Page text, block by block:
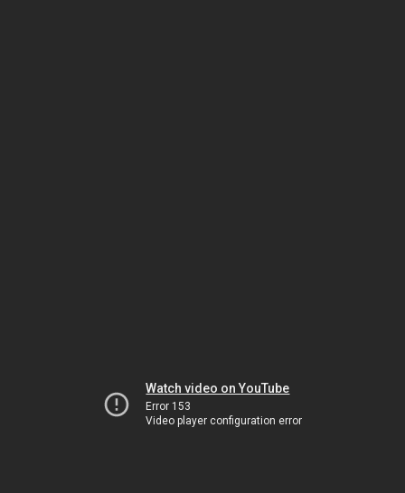
Watch video on YouTube
Error 153
Video player configuration error